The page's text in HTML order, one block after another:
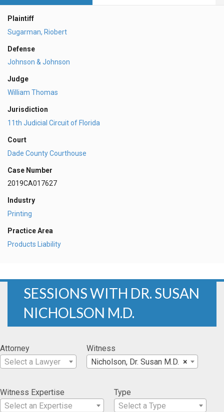
Plaintiff
Sugarman, Riobert
Defense
Johnson & Johnson
Judge
William Thomas
Jurisdiction
11th Judicial Circuit of Florida
Court
Dade County Courthouse
Case Number
2019CA017627
Industry
Printing
Practice Area
Products Liability
SESSIONS WITH DR. SUSAN
NICHOLSON M.D.
Attorney
Select a Lawyer
Witness
×
Nicholson, Dr. Susan M.D.
Witness Expertise
Select an Expertise
Type
Select a Type